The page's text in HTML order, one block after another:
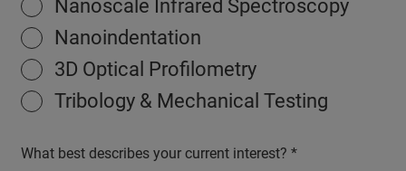
Nanoscale Infrared Spectroscopy
Nanoindentation
3D Optical Profilometry
Tribology & Mechanical Testing
What best describes your current interest?